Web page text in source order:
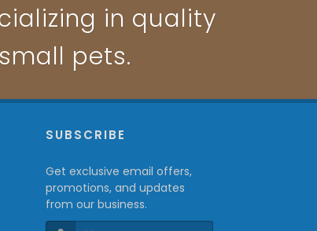
in quality
pets.
SUBSCRIBE
Get exclusive email offers,
promotions, and updates
from our business.